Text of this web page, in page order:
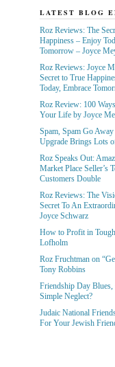
LATEST BLOG
Roz Reviews: The
Happiness – Enjoy
Tomorrow – Joyce
Roz Reviews: Joyce
Secret to True
Today, Embrace
Roz Review: 100
Your Life by Joyce
Spam, Spam Go
Upgrade Brings Lots
Roz Speaks Out:
Market Place Seller’s
Customers Double
Roz Reviews: The
Secret To An
Joyce Schwarz
How to Profit in
Lofholm
Roz Fruchtman on
Tony Robbins
Friendship Day
Simple Neglect?
Judaic National
For Your Jewish